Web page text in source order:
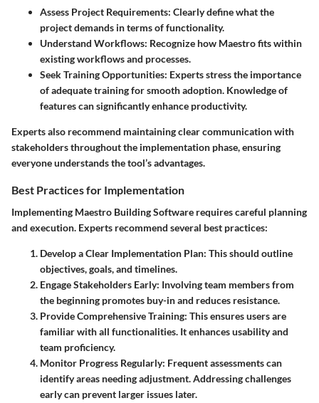
Assess Project Requirements: Clearly define what the
project demands in terms of functionality.
Understand Workflows: Recognize how Maestro fits within
existing workflows and processes.
Seek Training Opportunities: Experts stress the importance
of adequate training for smooth adoption. Knowledge of
features can significantly enhance productivity.
Experts also recommend maintaining clear communication with
stakeholders throughout the implementation phase, ensuring
everyone understands the tool’s advantages.
Best Practices for Implementation
Implementing Maestro Building Software requires careful planning
and execution. Experts recommend several best practices:
Develop a Clear Implementation Plan: This should outline
objectives, goals, and timelines.
Engage Stakeholders Early: Involving team members from
the beginning promotes buy-in and reduces resistance.
Provide Comprehensive Training: This ensures users are
familiar with all functionalities. It enhances usability and
team proficiency.
Monitor Progress Regularly: Frequent assessments can
identify areas needing adjustment. Addressing challenges
early can prevent larger issues later.